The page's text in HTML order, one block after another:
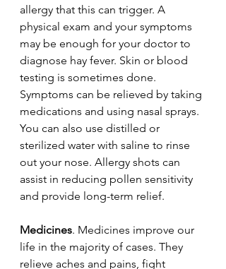
allergy that this can trigger. A
physical exam and your symptoms
may be enough for your doctor to
diagnose hay fever. Skin or blood
testing is sometimes done.
Symptoms can be relieved by taking
medications and using nasal sprays.
You can also use distilled or
sterilized water with saline to rinse
out your nose. Allergy shots can
assist in reducing pollen sensitivity
and provide long-term relief.
Medicines. Medicines improve our
life in the majority of cases. They
relieve aches and pains, fight